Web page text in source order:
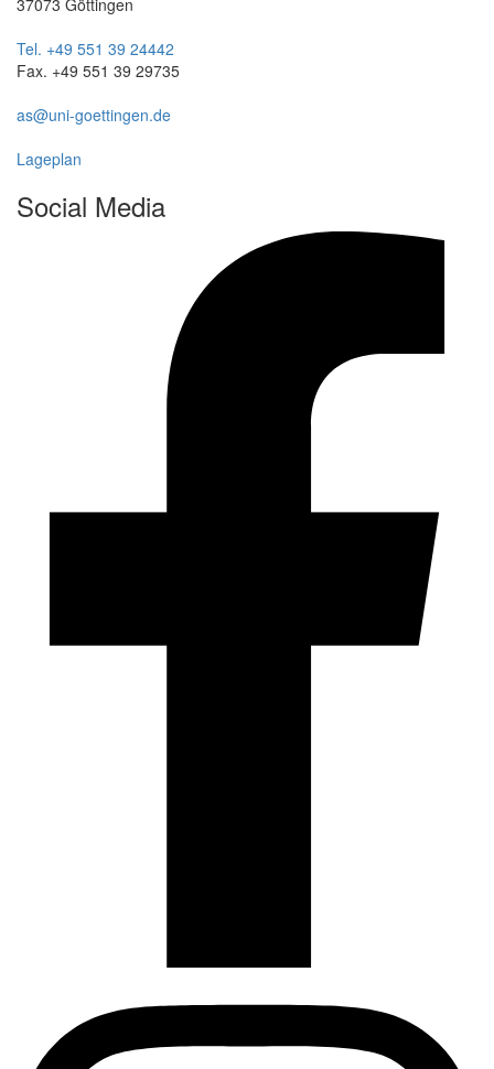
Tel. +49 551 39 24442
Fax. +49 551 39 29735
as@uni-goettingen.de
Lageplan
Social Media